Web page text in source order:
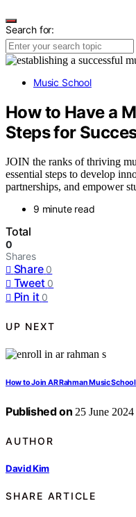
Search for:
Music School
How to Have a
Steps for
JOIN the ranks of thriving
essential steps to develop
partnerships, and empower
9 minute read
Total
0
Shares
Share 0
Tweet 0
Pin it 0
UP NEXT
How to Join AR Rahman Music
Published on 25 June 2024
AUTHOR
David Kim
SHARE ARTICLE